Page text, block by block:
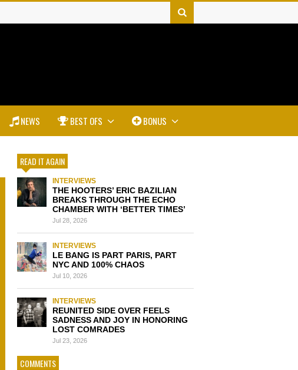
NEWS BEST OFS BONUS
READ IT AGAIN
INTERVIEWS
THE HOOTERS’ ERIC BAZILIAN
BREAKS THROUGH THE ECHO
CHAMBER WITH ‘BETTER TIMES’
Jul 28, 2026
INTERVIEWS
LE BANG IS PART PARIS, PART
NYC AND 100% CHAOS
Jul 10, 2026
INTERVIEWS
REUNITED SIDE OVER FEELS
SADNESS AND JOY IN HONORING
LOST COMRADES
Jul 23, 2026
COMMENTS